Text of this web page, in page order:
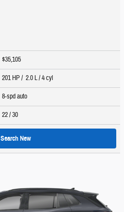
$35,105
201 HP / 2.0 L / 4 cyl
8-spd auto
22/ 30
Search New